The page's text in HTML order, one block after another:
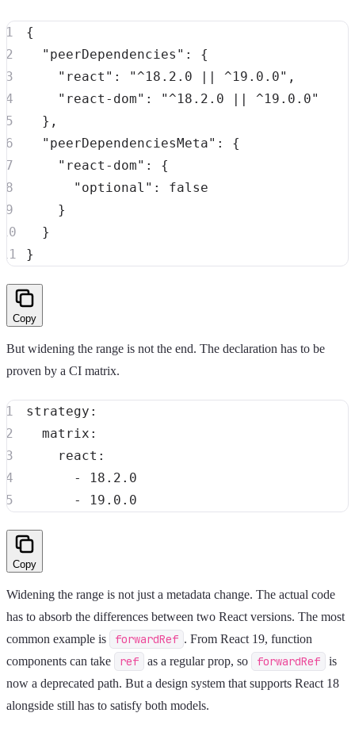
{
"peerDependencies" :
{
"react" : "^18.2.0 || ^19.0.0" ,
"react-dom" :
"^18.2.0 || ^19.0.0"
} ,
"peerDependenciesMeta" :
{
"react-dom" :
{
"optional" :
false
}
}
}
Copy
But widening the range is not the end. The declaration has to be
proven by a CI matrix.
strategy :
matrix :
react :
-
-
Copy
Widening the range is not just a metadata change. The actual code
has to absorb the differences between two React versions. The most
common example is
forwardRef . From React 19, function
components can take
ref as a regular prop, so forwardRef
is
now a deprecated path. But a design system that supports React 18
alongside still has to satisfy both models.